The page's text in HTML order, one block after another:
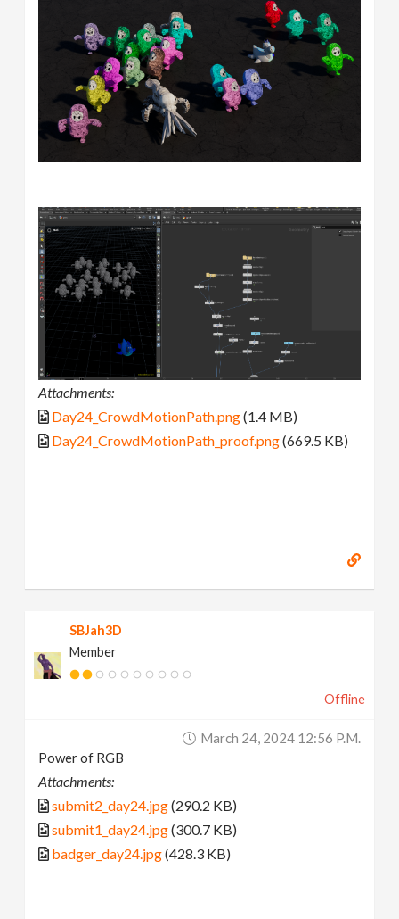
Attachments:
Day24_CrowdMotionPath.png(1.4 MB)
Day24_CrowdMotionPath_proof.png(669.5 KB)
SBJah3D
Member
Offline
March 24, 2024 12:56 P.m.
Power of RGB
Attachments:
submit2_day24.jpg(290.2 KB)
submit1_day24.jpg(300.7 KB)
badger_day24.jpg(428.3 KB)